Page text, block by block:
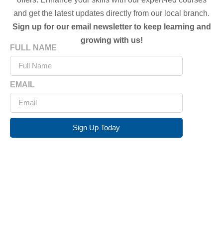
and get the latest updates directly from our local branch.
Sign up for our email newsletter to keep learning and
growing with us!
FULL NAME
EMAIL
Sign Up Today